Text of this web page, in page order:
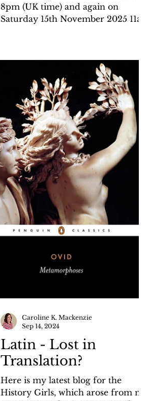
8pm (UK time) and again on
Saturday 15th November 2025
Archaeopress are kindly offering
attendees a 20% discount and free
UK shipping on A Latin Lexicon:
Illustrated Compendium of Latin
words and English Derivatives This
illustrated talk will showcase the
longevity and artistry of Latin, and
demonstrate the ubiquitous links
betw
Latin - Lost in
Translation?
Here is my latest blog for the
History Girls, which arose from my
Caroline K. Mackenzie
Sep 14, 2024